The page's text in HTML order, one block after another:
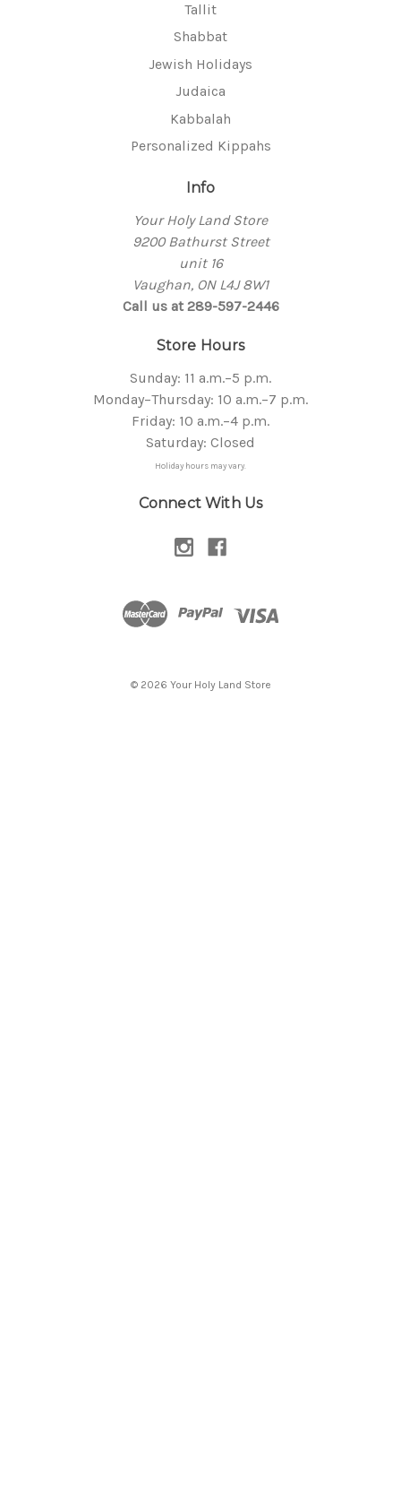
Tallit
Shabbat
Jewish Holidays
Judaica
Kabbalah
Personalized Kippahs
Info
Your Holy Land Store
9200 Bathurst Street
unit 16
Vaughan, ON L4J 8W1
Call us at 289-597-2446
Store Hours
Sunday: 11 a.m.–5 p.m.
Monday–Thursday: 10 a.m.–7 p.m.
Friday: 10 a.m.–4 p.m.
Saturday: Closed
Holiday hours may vary.
Connect With Us
© 2026 Your Holy Land Store